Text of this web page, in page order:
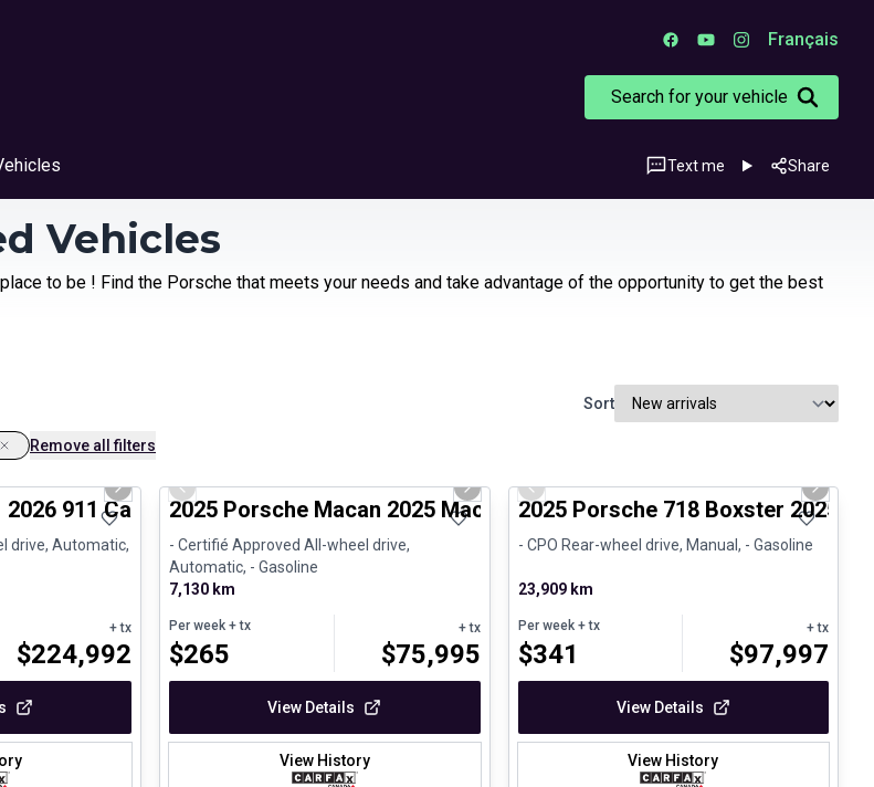
Français
Search for your vehicle
Text me Share
Vehicles
to be ! Find the Porsche that meets your needs and take advantage of the opportunity to get the best
Sort
Remove all filters
1/26
Next slide
911 Carrera 4S - CPO
drive, Automatic,
+ tx
$224,992
Previous slide Next slide
2025 Porsche Macan 2025 Macan - Certifié Porsche Approved
- Certifié Approved All-wheel drive,
Automatic, - Gasoline
7,130 km
Per week + tx
$265
+ tx
$75,995
View Details
View History
Previous slide Next
2025 Porsche 718 Boxster 2025
- CPO Rear-wheel drive, Manual, - Gasoline
23,909 km
Per week+ tx
$341
+ tx
$97,997
View Details
View History